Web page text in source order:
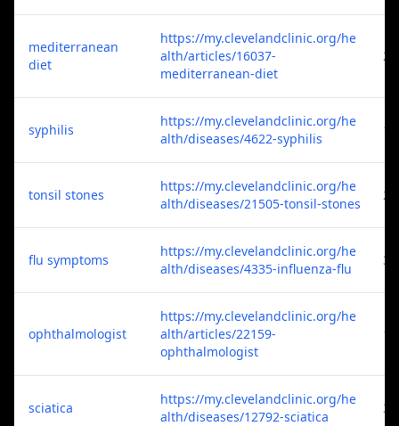
mediterranean
diet
https://my.clevelandclinic.org/he
alth/articles/16037-
mediterranean-diet
2
syphilis
https://my.clevelandclinic.org/he
alth/diseases/4622-syphilis
1
tonsil stones
https://my.clevelandclinic.org/he
alth/diseases/21505-tonsil-stones
2
flu symptoms
https://my.clevelandclinic.org/he
alth/diseases/4335-influenza-flu
3
ophthalmologist
https://my.clevelandclinic.org/he
alth/articles/22159-
ophthalmologist
1
sciatica
https://my.clevelandclinic.org/he
alth/diseases/12792-sciatica
3